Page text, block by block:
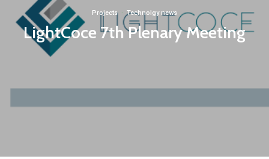
Projects·Technolgy news
LightCoce 7th Plenary Meeting